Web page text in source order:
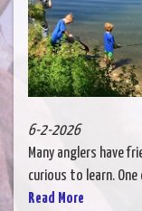
6-2-2026
Many anglers have
curious to learn.
Read More